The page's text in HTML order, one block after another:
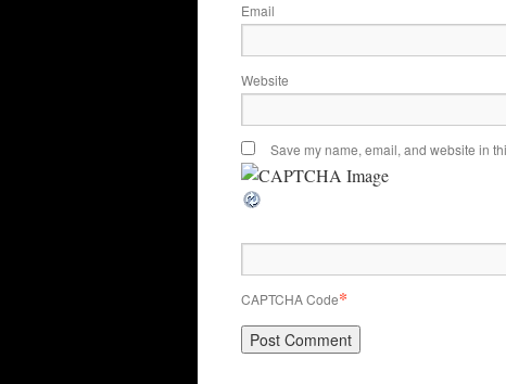
Email
Website
Save my name, email, and website in
CAPTCHA Code*